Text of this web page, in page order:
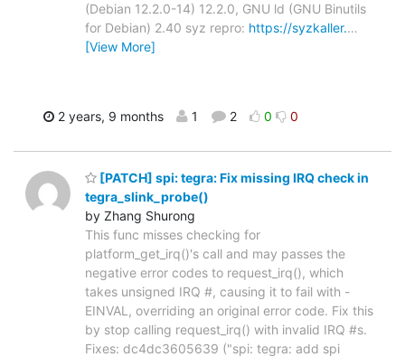
(Debian 12.2.0-14) 12.2.0, GNU ld (GNU Binutils
for Debian) 2.40 syz repro: https://syzkaller.…
[View More]
2 years, 9 months 1 2 0 0
[PATCH] spi: tegra: Fix missing IRQ check in
tegra_slink_probe()
by Zhang Shurong
This func misses checking for
platform_get_irq()'s call and may passes the
negative error codes to request_irq(), which
takes unsigned IRQ #, causing it to fail with -
EINVAL, overriding an original error code. Fix this
by stop calling request_irq() with invalid IRQ #s.
Fixes: dc4dc3605639 ("spi: tegra: add spi